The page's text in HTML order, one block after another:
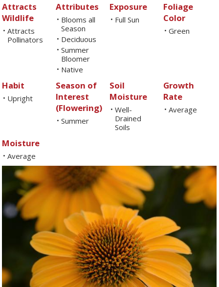
Attracts
Wildlife
• Attracts
Pollinators
Attributes
• Blooms all
Season
• Deciduous
• Summer
Bloomer
• Native
Exposure
• Full Sun
Foliage
Color
• Green
Habit
• Upright
Season of
Interest
(Flowering)
• Summer
Soil
Moisture
• Well-
Drained
Soils
Growth
Rate
• Average
Moisture
• Average